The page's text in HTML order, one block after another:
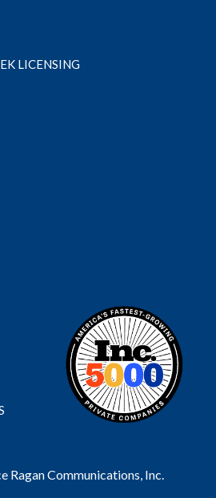
LICENSING
Ragan Communications, Inc.